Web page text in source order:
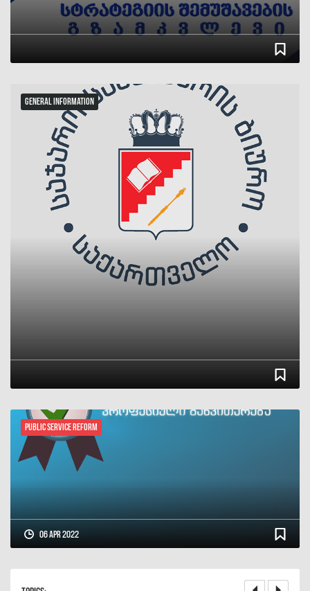
General Information
Public Service Reform
06 Apr 2022
რიცხვი